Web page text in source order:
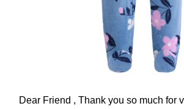
Dear Friend , Thank you so much for